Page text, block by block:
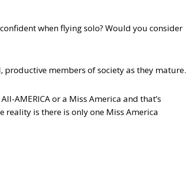
when flying solo? Would you consider
members of society as they mature.
AMERICA or a Miss America and that’s
is there is only one Miss America